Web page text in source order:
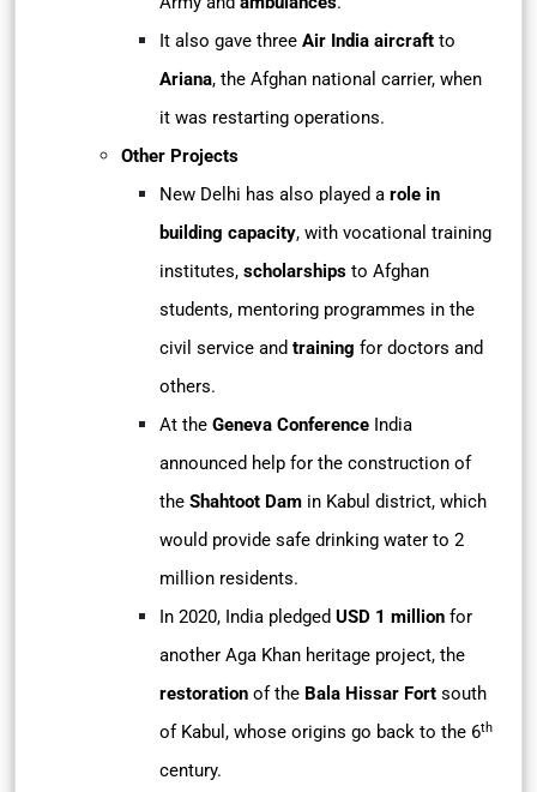
It also gave three Air India aircraft to
Ariana, the Afghan national carrier, when
it was restarting operations.
Other Projects
New Delhi has also played a role in
building capacity, with vocational training
institutes, scholarships to Afghan
students, mentoring programmes in the
civil service and training for doctors and
others.
At the Geneva Conference India
announced help for the construction of
the Shahtoot Dam in Kabul district, which
would provide safe drinking water to 2
million residents.
In 2020, India pledged USD 1 million for
another Aga Khan heritage project, the
restoration of the Bala Hissar Fort south
of Kabul, whose origins go back to the 6th
century.